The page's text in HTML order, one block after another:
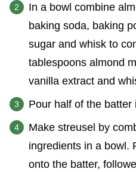
In a bowl combine
baking soda, baking
sugar and whisk to
tablespoons almond
vanilla extract and
Pour half of the batter
Make streusel by
ingredients in a bowl.
onto the batter,